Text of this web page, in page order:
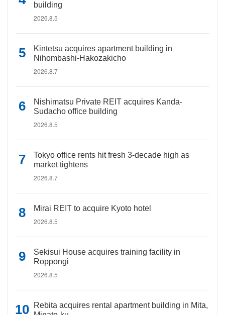
building
2026.8.5
Kintetsu acquires apartment building in
Nihombashi-Hakozakicho
2026.8.7
Nishimatsu Private REIT acquires Kanda-
Sudacho office building
2026.8.5
Tokyo office rents hit fresh 3-decade high as
market tightens
2026.8.7
Mirai REIT to acquire Kyoto hotel
2026.8.5
Sekisui House acquires training facility in
Roppongi
2026.8.5
Rebita acquires rental apartment building in Mita,